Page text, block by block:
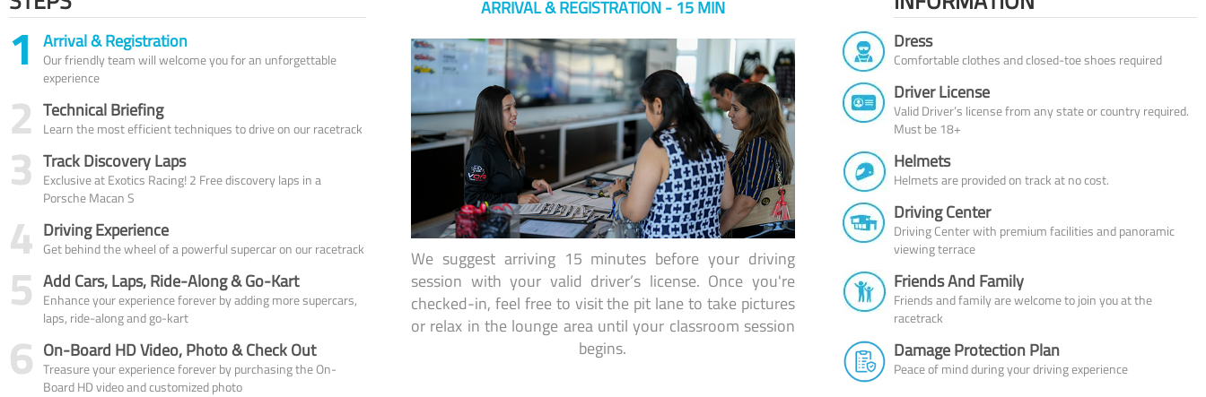
1 Arrival & Registration
Our friendly team will welcome you for an unforgettable
experience
2 Technical Briefing
Learn the most efficient techniques to drive on our racetrack
3 Track Discovery Laps
Exclusive at Exotics Racing! 2 Free discovery laps in a
Porsche Macan S
4 Driving Experience
Get behind the wheel of a powerful supercar on our racetrack
5 Add Cars, Laps, Ride-Along & Go-Kart
Enhance your experience forever by adding more supercars,
laps, ride-along and go-kart
6 On-Board HD Video, Photo & Check Out
Treasure your experience forever by purchasing the On-
Board HD video and customized photo
ARRIVAL & REGISTRATION - 15 MIN
We suggest arriving 15 minutes before your driving
session with your valid driver’s license. Once you're
checked-in, feel free to visit the pit lane to take pictures
or relax in the lounge area until your classroom session
begins.
Dress
Comfortable clothes and closed-toe shoes required
Driver License
Valid Driver’s license from any state or country required.
Must be 18+
Helmets
Helmets are provided on track at no cost.
Driving Center
Driving Center with premium facilities and panoramic
viewing terrace
Friends And Family
Friends and family are welcome to join you at the
racetrack
Damage Protection Plan
Peace of mind during your driving experience